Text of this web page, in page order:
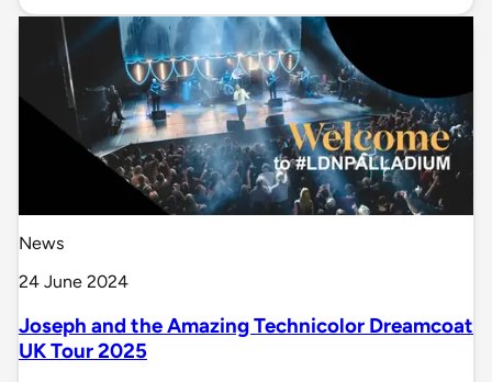
News
24 June 2024
Joseph and the Amazing Technicolor Dreamcoat
UK Tour 2025